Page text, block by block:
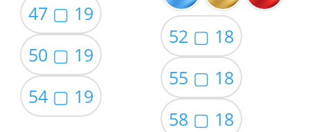
47 ▢ 19
50 ▢ 19
54 ▢ 19
52 ▢ 18
55 ▢ 18
58 ▢ 18